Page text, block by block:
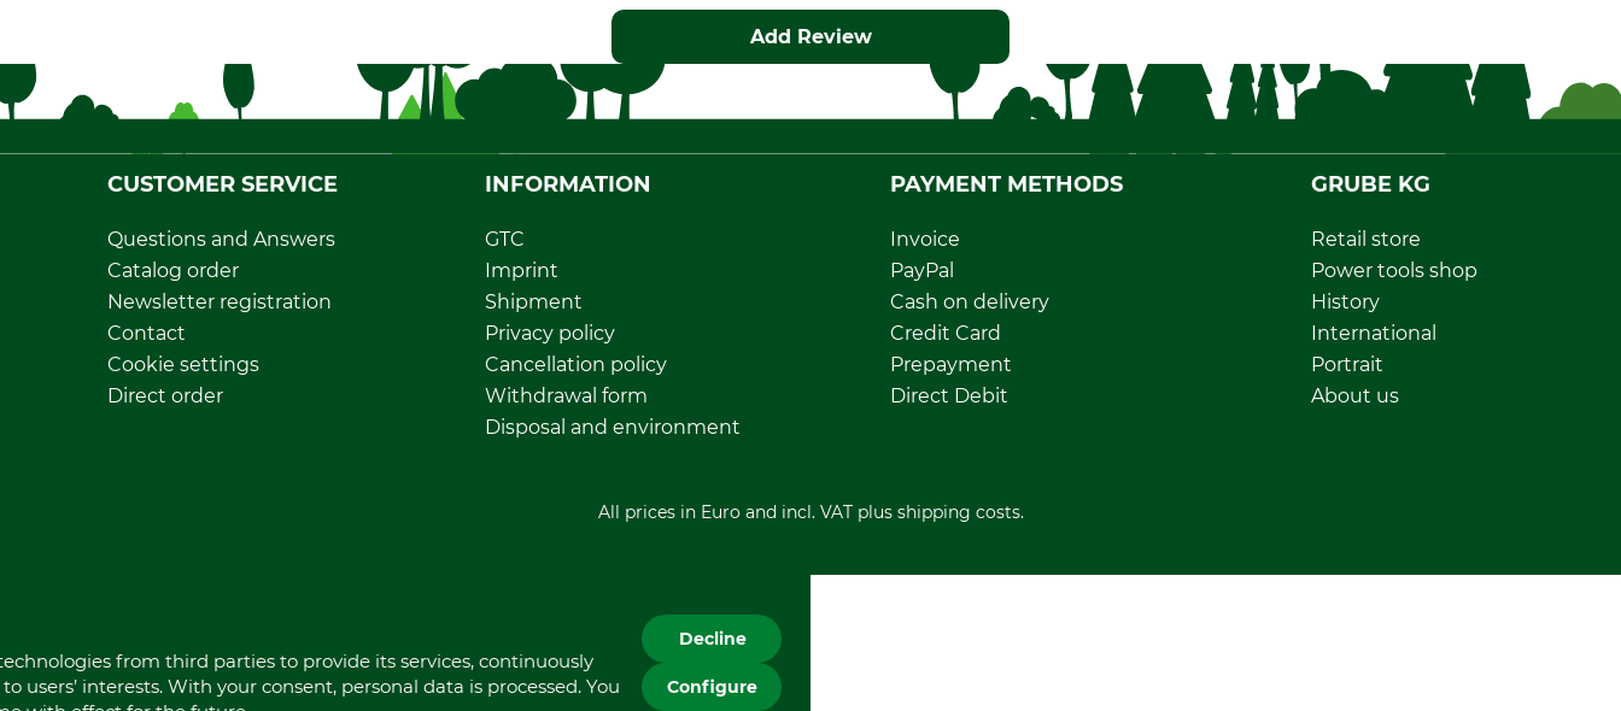
Add Review
CUSTOMER SERVICE
Questions and Answers
Catalog order
Newsletter registration
Contact
Cookie settings
Direct order
INFORMATION
GTC
Imprint
Shipment
Privacy policy
Cancellation policy
Withdrawal form
Disposal and environment
PAYMENT METHODS
Invoice
PayPal
Cash on delivery
Credit Card
Prepayment
Direct Debit
GRUBE KG
Retail store
Power tools shop
History
International
Portrait
About us
All prices in Euro and incl. VAT plus shipping costs.
from third parties to provide its services, continuously
interests. With your consent, personal data is processed. You
Decline
Configure